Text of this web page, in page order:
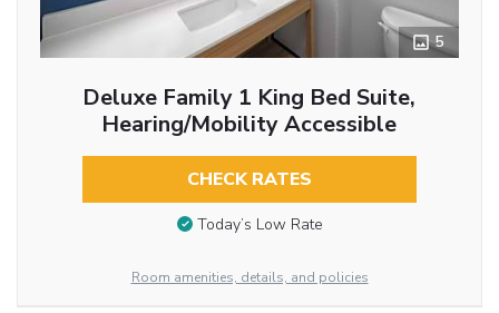
5
Deluxe Family 1 King Bed Suite,
Hearing/Mobility Accessible
CHECK RATES
Today’s Low Rate
Room amenities, details, and policies